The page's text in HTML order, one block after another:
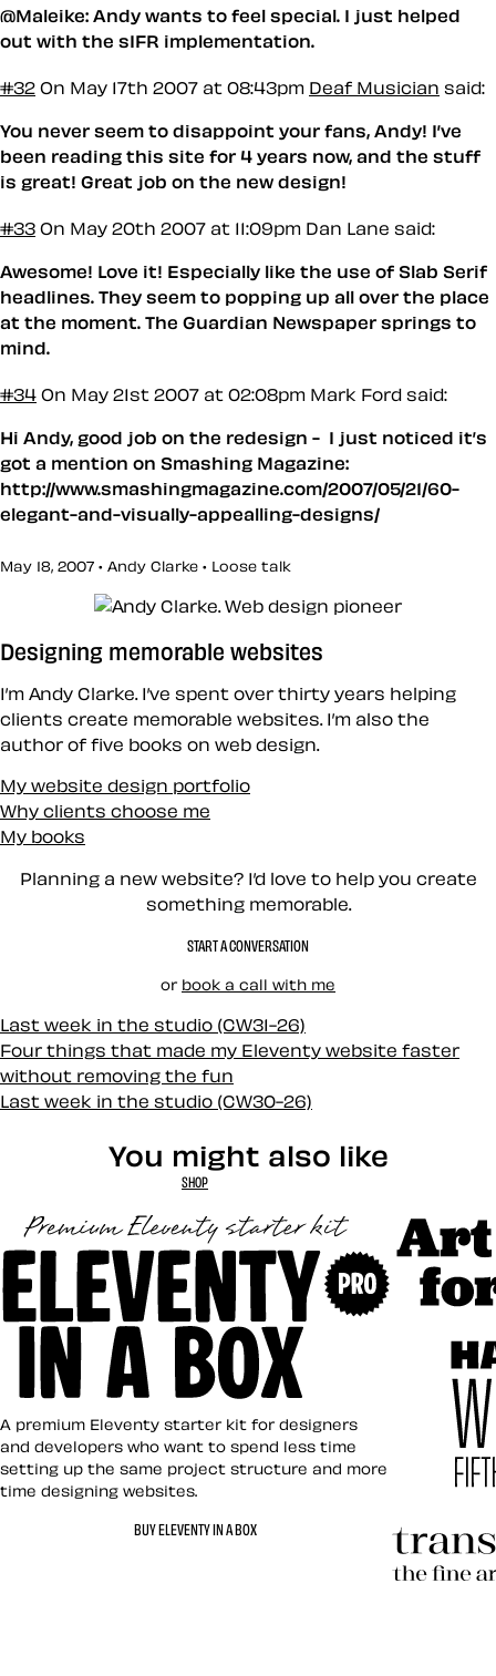
@Maleike: Andy wants to feel special. I just helped
out with the sIFR implementation.
#32 On May 17th 2007 at 08:43pm Deaf Musician said:
You never seem to disappoint your fans, Andy! I’ve
been reading this site for 4 years now, and the stuff
is great! Great job on the new design!
#33 On May 20th 2007 at 11:09pm Dan Lane said:
Awesome! Love it! Especially like the use of Slab Serif
headlines. They seem to popping up all over the place
at the moment. The Guardian Newspaper springs to
mind.
#34 On May 21st 2007 at 02:08pm Mark Ford said:
Hi Andy, good job on the redesign - I just noticed it’s
got a mention on Smashing Magazine:
http://www.smashingmagazine.com/2007/05/21/60-
elegant-and-visually-appealling-designs/
May 18, 2007 • Andy Clarke • Loose talk
Designing memorable websites
I’m Andy Clarke. I’ve spent over thirty years helping
clients create memorable websites. I’m also the
author of five books on web design.
My website design portfolio
Why clients choose me
My books
Planning a new website? I’d love to help you create
something memorable.
START A CONVERSATION
or book a call with me
Last week in the studio (CW31-26)
Four things that made my Eleventy website faster
without removing the fun
Last week in the studio (CW30-26)
You might also like
SHOP
Eleventy in a Box
A premium Eleventy starter kit for designers
and developers who want to spend less time
setting up the same project structure and more
time designing websites.
BUY ELEVENTY IN A BOX